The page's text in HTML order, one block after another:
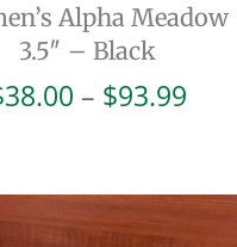
Alpha Meadow
3.5″ – Black
38.00 – $93.99Price